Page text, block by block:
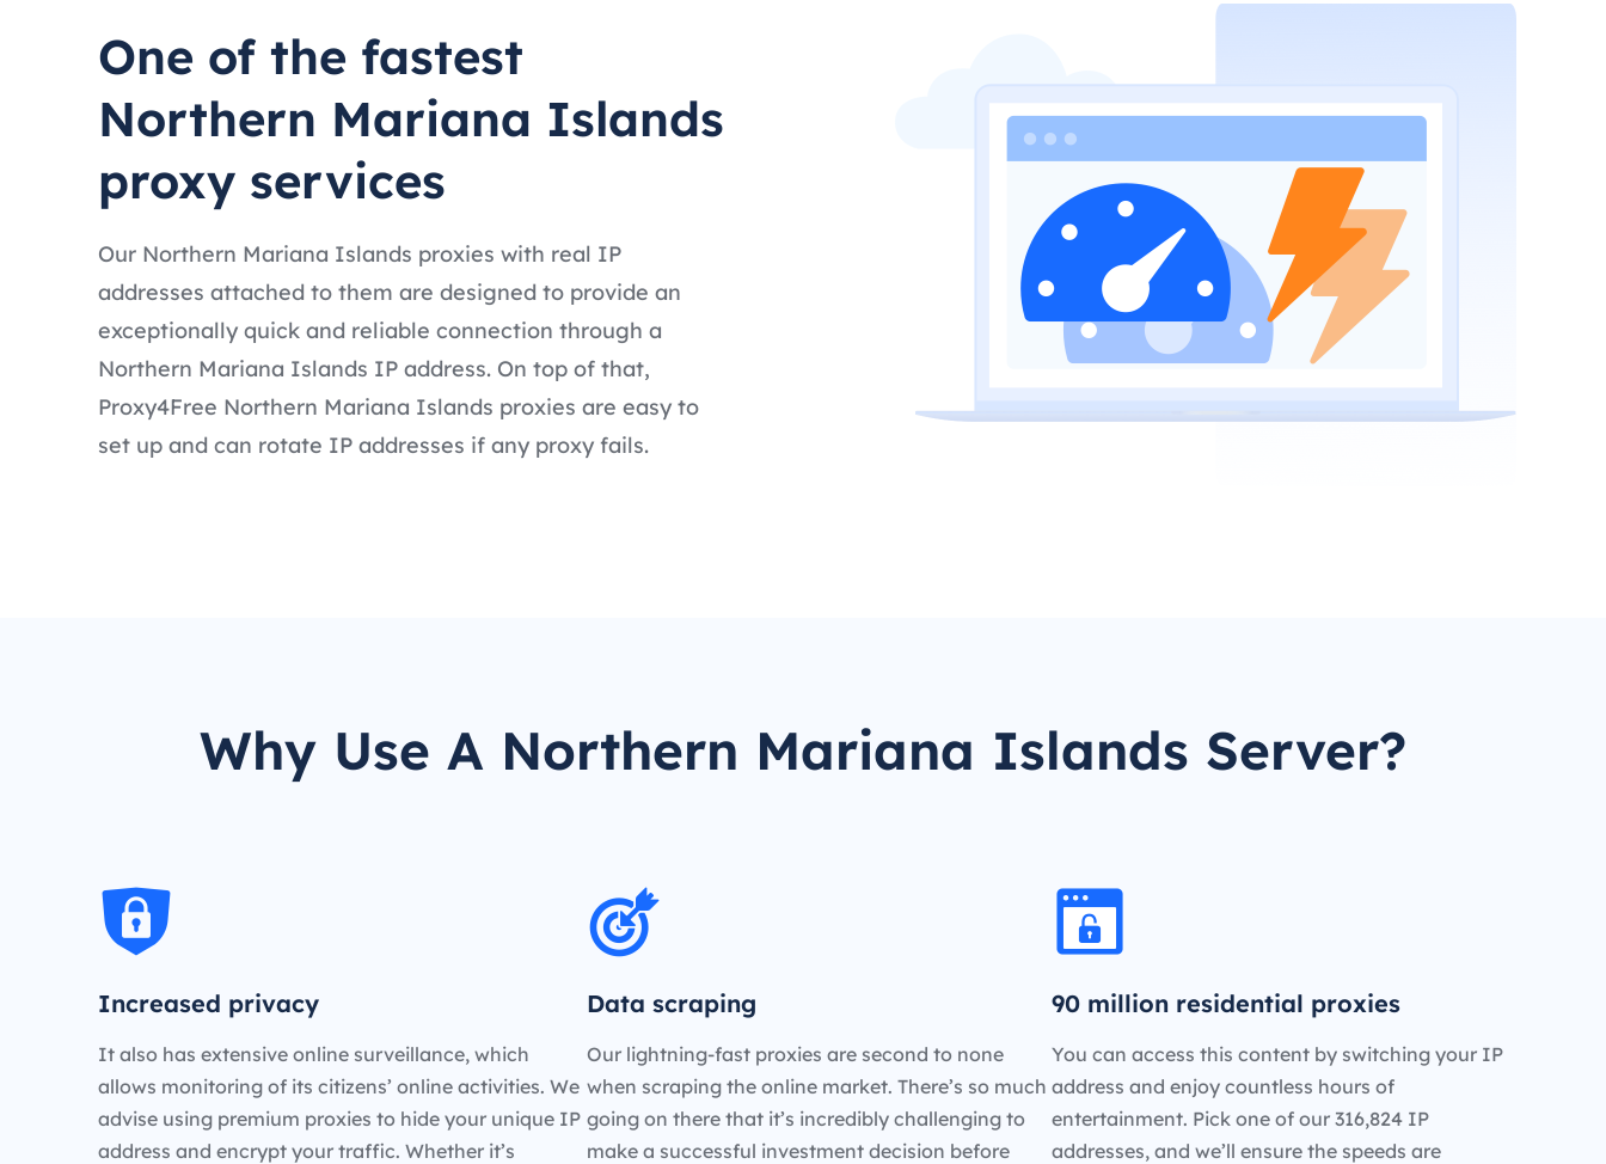
One of the fastest
Northern Mariana Islands
proxy services
Our Northern Mariana Islands proxies with real IP
addresses attached to them are designed to provide an
exceptionally quick and reliable connection through a
Northern Mariana Islands IP address. On top of that,
Proxy4Free Northern Mariana Islands proxies are easy to
set up and can rotate IP addresses if any proxy fails.
Why Use A Northern Mariana Islands Server?
Increased privacy
It also has extensive online surveillance, which
allows monitoring of its citizens’ online activities. We
advise using premium proxies to hide your unique IP
address and encrypt your traffic. Whether it’s
Data scraping
Our lightning-fast proxies are second to none
when scraping the online market. There’s so much
going on there that it’s incredibly challenging to
make a successful investment decision before
90 million residential proxies
You can access this content by switching your IP
address and enjoy countless hours of
entertainment. Pick one of our 316,824 IP
addresses, and we’ll ensure the speeds are